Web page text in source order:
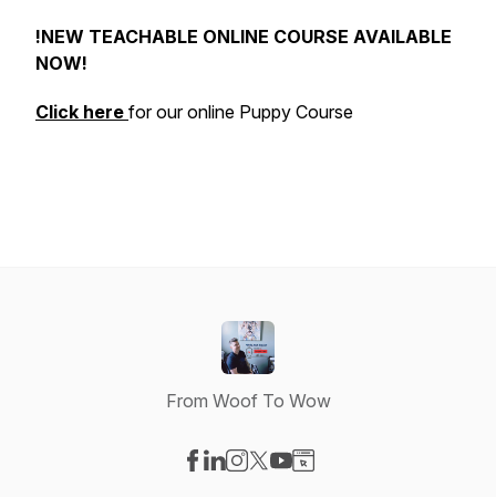
!NEW TEACHABLE ONLINE COURSE AVAILABLE
NOW!
Click here for our online Puppy Course
From Woof To Wow